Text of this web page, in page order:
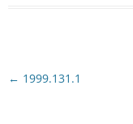
Post
← 1999.131.1